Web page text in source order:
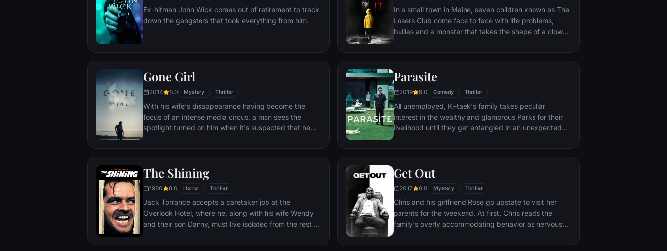
Ex-hitman John Wick comes out of retirement to track
down the gangsters that took everything from him.
In a small town in Maine, seven children known as The
Losers Club come face to face with life problems,
bullies and a monster that takes the shape of a clown
Gone Girl
2014 8.0 Mystery Thriller
With his wife's disappearance having become the
focus of an intense media circus, a man sees the
spotlight turned on him when it's suspected that he
Parasite
2019 9.0 Comedy Thriller
All unemployed, Ki-taek's family takes peculiar
interest in the wealthy and glamorous Parks for their
livelihood until they get entangled in an unexpected
The Shining
1980 8.0 Horror Thriller
Jack Torrance accepts a caretaker job at the
Overlook Hotel, where he, along with his wife Wendy
and their son Danny, must live isolated from the rest of
the madness that lurks within.
Get Out
2017 8.0 Mystery Thriller
Chris and his girlfriend Rose go upstate to visit her
parents for the weekend. At first, Chris reads the
family's overly accommodating behavior as nervous
relationship, but as the weekend progresses, a series